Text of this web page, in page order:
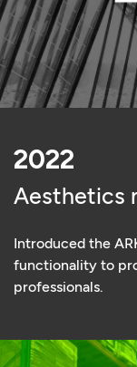
2022
Aesthetics
Introduced the
functionality to
professionals.